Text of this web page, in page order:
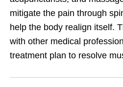
mitigate the pain through
help the body realign itself.
with other medical
treatment plan to resolve